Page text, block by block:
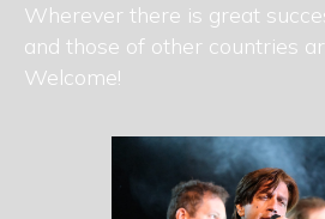
Wherever there is great
and those of other countries
Welcome!